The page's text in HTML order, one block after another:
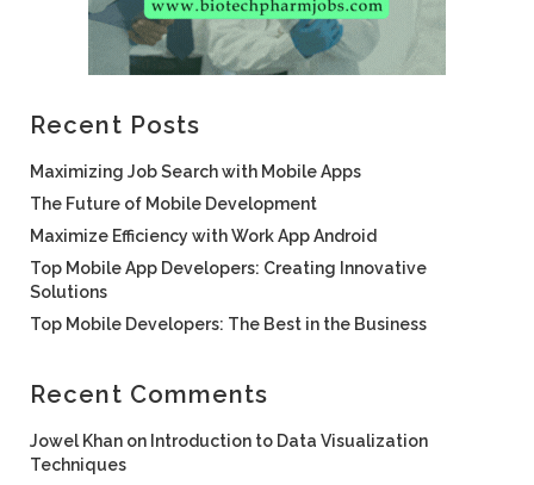
Recent Posts
Maximizing Job Search with Mobile Apps
The Future of Mobile Development
Maximize Efficiency with Work App Android
Top Mobile App Developers: Creating Innovative
Solutions
Top Mobile Developers: The Best in the Business
Recent Comments
Jowel Khan on Introduction to Data Visualization
Techniques